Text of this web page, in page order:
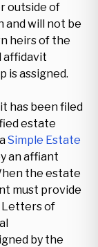
outside of
and will not be
heirs of the
affidavit
is assigned.
has been filed
estate
Simple Estate
an affiant
the estate
must provide
Letters of
by the